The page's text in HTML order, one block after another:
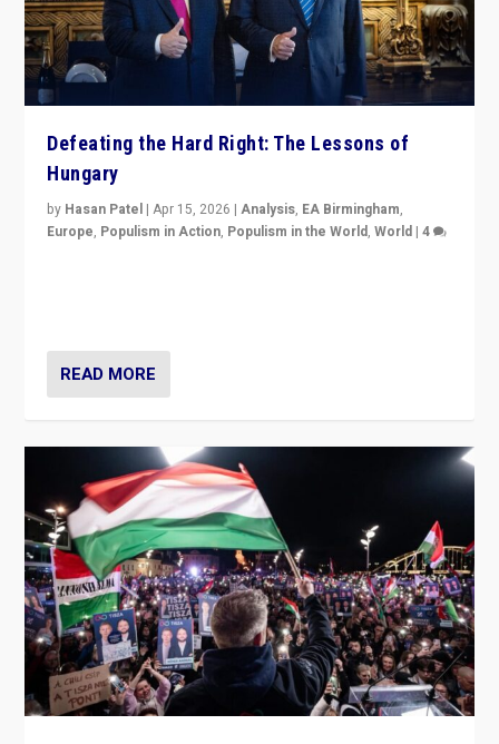
Defeating the Hard Right: The Lessons of
Hungary
by Hasan Patel |Apr 15, 2026 |Analysis, EA Birmingham,
Europe, Populism in Action, Populism in the World,World |4
READ MORE